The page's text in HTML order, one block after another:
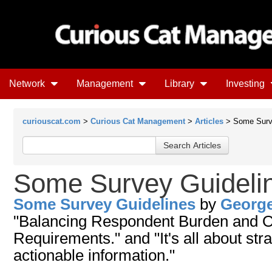
Network Management Library Investing
curiouscat.com > Curious Cat Management > Articles > Some
Some Survey
Some Survey Guidelines by
"Balancing Respondent Burden and
Requirements." and "It's all about
actionable information."